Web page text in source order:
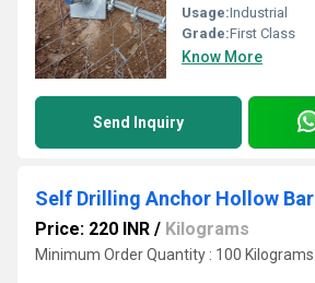
Usage:Industrial
Grade:First Class
Know More
Send Inquiry
Self Drilling Anchor Hollow Bar
Price: 220 INR / Kilograms
Minimum Order Quantity : 100 Kilograms